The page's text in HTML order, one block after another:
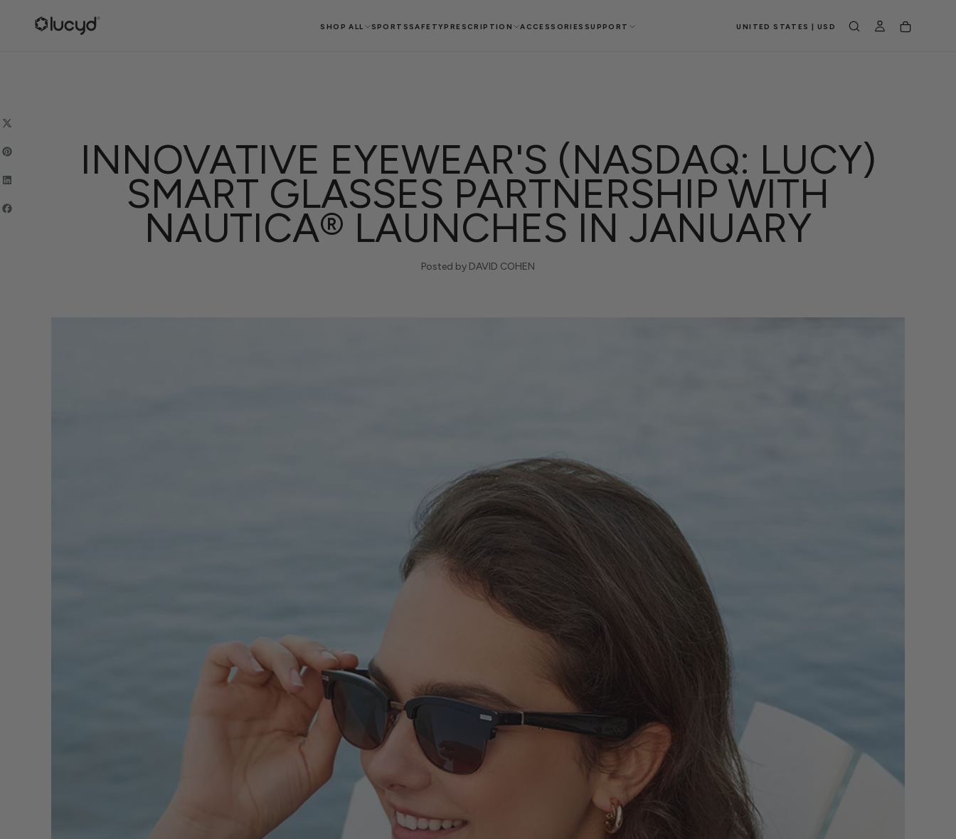
CONTENT SHOP ALL SPORTS SAFETYPRESCRIPTION ACCESSORIES SUPPORT UNITED STATES | USD
INNOVATIVE EYEWEAR'S (NASDAQ: LUCY)
SMART GLASSES PARTNERSHIP WITH
NAUTICA® LAUNCHES IN JANUARY
Posted by DAVID COHEN